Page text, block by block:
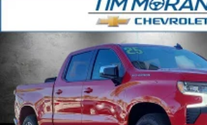
Vented Discs, Brake Assist and Hill